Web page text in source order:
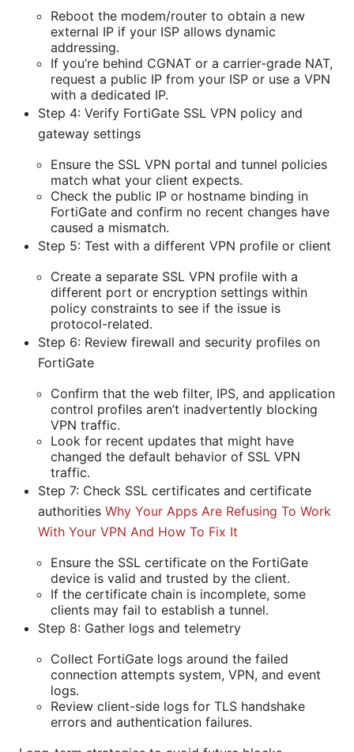
Reboot the modem/router to obtain a new
external IP if your ISP allows dynamic
addressing.
If you’re behind CGNAT or a carrier-grade NAT,
request a public IP from your ISP or use a VPN
with a dedicated IP.
Step 4: Verify FortiGate SSL VPN policy and
gateway settings
Ensure the SSL VPN portal and tunnel policies
match what your client expects.
Check the public IP or hostname binding in
FortiGate and confirm no recent changes have
caused a mismatch.
Step 5: Test with a different VPN profile or client
Create a separate SSL VPN profile with a
different port or encryption settings within
policy constraints to see if the issue is
protocol-related.
Step 6: Review firewall and security profiles on
FortiGate
Confirm that the web filter, IPS, and application
control profiles aren’t inadvertently blocking
VPN traffic.
Look for recent updates that might have
changed the default behavior of SSL VPN
traffic.
Step 7: Check SSL certificates and certificate
authorities Why Your Apps Are Refusing To Work
With Your VPN And How To Fix It
Ensure the SSL certificate on the FortiGate
device is valid and trusted by the client.
If the certificate chain is incomplete, some
clients may fail to establish a tunnel.
Step 8: Gather logs and telemetry
Collect FortiGate logs around the failed
connection attempts system, VPN, and event
logs.
Review client-side logs for TLS handshake
errors and authentication failures.